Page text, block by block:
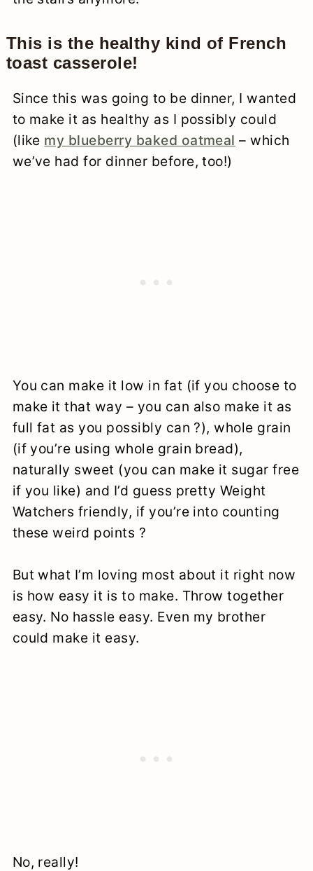
This is the healthy kind of French
toast casserole!
Since this was going to be dinner, I wanted
to make it as healthy as I possibly could
(like my blueberry baked oatmeal – which
we’ve had for dinner before, too!)
You can make it low in fat (if you choose to
make it that way – you can also make it as
full fat as you possibly can ?), whole grain
(if you’re using whole grain bread),
naturally sweet (you can make it sugar free
if you like) and I’d guess pretty Weight
Watchers friendly, if you’re into counting
these weird points ?
But what I’m loving most about it right now
is how easy it is to make. Throw together
easy. No hassle easy. Even my brother
could make it easy.
No, really!